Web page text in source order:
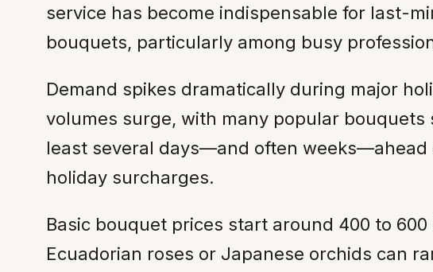
service has become indispensable for last-
bouquets, particularly among busy
Demand spikes dramatically during major
volumes surge, with many popular
least several days—and often weeks—ahead
holiday surcharges.
Basic bouquet prices start around 400 to
Ecuadorian roses or Japanese orchids can